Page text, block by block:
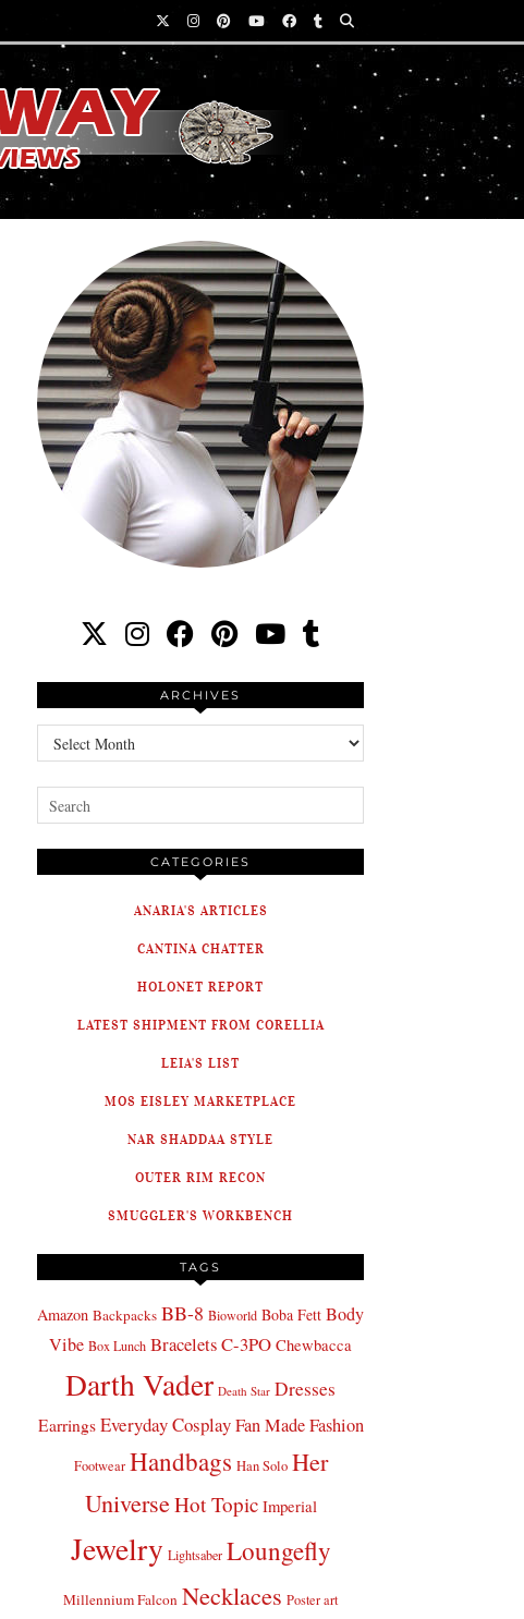
ARCHIVES
Archives
CATEGORIES
ANARIA'S ARTICLES
CANTINA CHATTER
HOLONET REPORT
LATEST SHIPMENT FROM CORELLIA
LEIA'S LIST
MOS EISLEY MARKETPLACE
NAR SHADDAA STYLE
OUTER RIM RECON
SMUGGLER'S WORKBENCH
TAGS
Amazon Backpacks BB-8 Bioworld Boba Fett Body
Vibe Box Lunch BraceletsC-3PO Chewbacca
Darth Vader Death Star Dresses
Earrings Everyday Cosplay Fan Made Fashion
Footwear Handbags Han Solo Her
UniverseHot Topic Imperial
Jewelry Lightsaber Loungefly
Millennium Falcon Necklaces Poster art